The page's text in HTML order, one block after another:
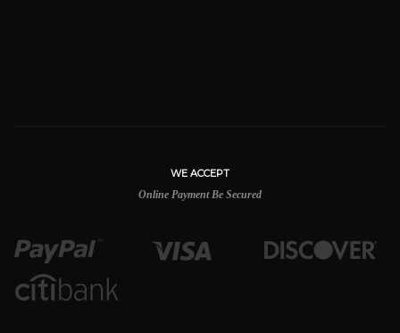
WE ACCEPT
Online Payment Be Secured